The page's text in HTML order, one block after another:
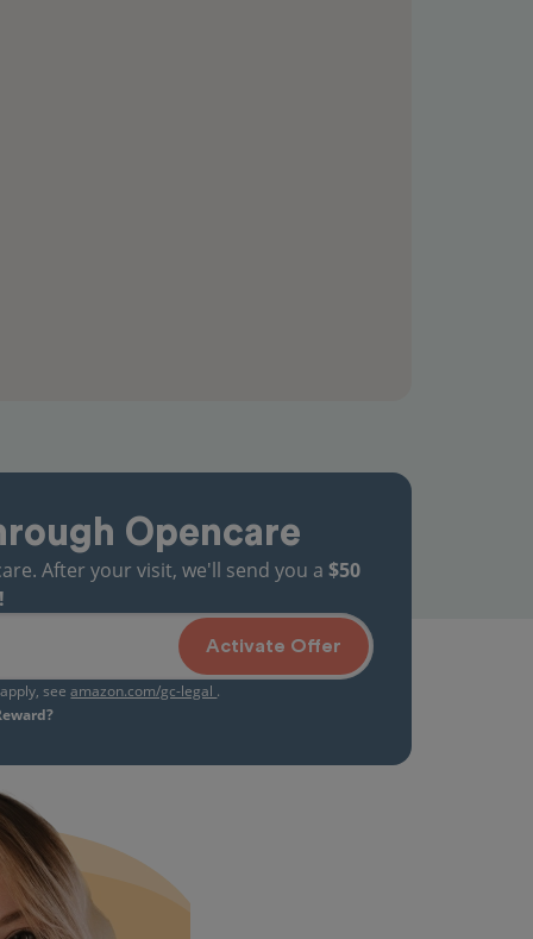
Opencare
After your visit, we'll send you a $50
Activate Offer
seeamazon.com/gc-legal .